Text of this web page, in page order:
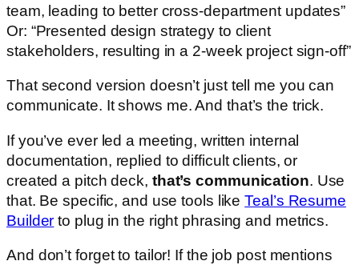
team, leading to better cross-department updates”
Or: “Presented design strategy to client
stakeholders, resulting in a 2-week project sign-off”
That second version doesn’t just tell me you can
communicate. It shows me. And that’s the trick.
If you’ve ever led a meeting, written internal
documentation, replied to difficult clients, or
created a pitch deck, that’s communication. Use
that. Be specific, and use tools likeTeal’s Resume
Builder to plug in the right phrasing and metrics.
And don’t forget to tailor! If the job post mentions